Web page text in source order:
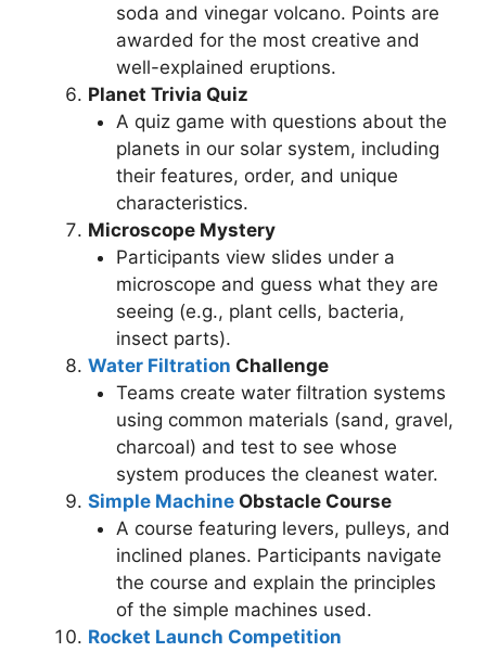
soda and vinegar volcano. Points are
awarded for the most creative and
well-explained eruptions.
Planet Trivia Quiz
A quiz game with questions about the
planets in our solar system, including
their features, order, and unique
characteristics.
Microscope Mystery
Participants view slides under a
microscope and guess what they are
seeing (e.g., plant cells, bacteria,
insect parts).
Water Filtration Challenge
Teams create water filtration systems
using common materials (sand, gravel,
charcoal) and test to see whose
system produces the cleanest water.
Simple Machine Obstacle Course
A course featuring levers, pulleys, and
inclined planes. Participants navigate
the course and explain the principles
of the simple machines used.
Rocket Launch Competition